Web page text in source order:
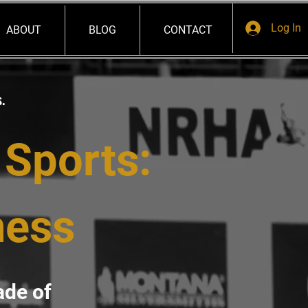
ABOUT BLOG CONTACT Log In
of